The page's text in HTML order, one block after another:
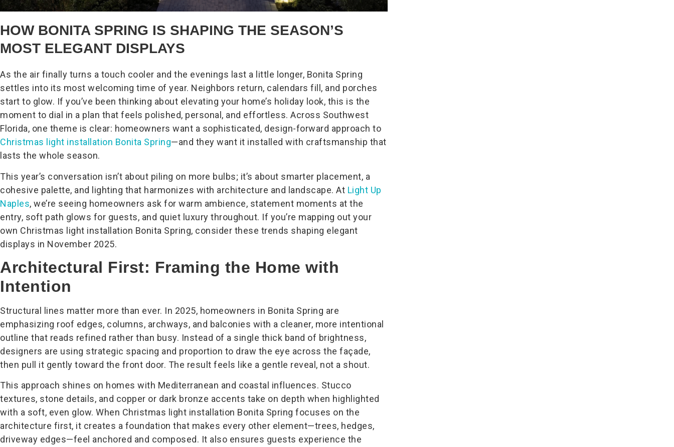
HOW BONITA SPRING IS SHAPING THE SEASON’S
MOST ELEGANT DISPLAYS
As the air finally turns a touch cooler and the evenings last a little longer, Bonita Spring
settles into its most welcoming time of year. Neighbors return, calendars fill, and porches
start to glow. If you’ve been thinking about elevating your home’s holiday look, this is the
moment to dial in a plan that feels polished, personal, and effortless. Across Southwest
Florida, one theme is clear: homeowners want a sophisticated, design-forward approach to
Christmas light installation Bonita Spring—and they want it installed with craftsmanship that
lasts the whole season.
This year’s conversation isn’t about piling on more bulbs; it’s about smarter placement, a
cohesive palette, and lighting that harmonizes with architecture and landscape. At Light Up
Naples, we’re seeing homeowners ask for warm ambience, statement moments at the
entry, soft path glows for guests, and quiet luxury throughout. If you’re mapping out your
own Christmas light installation Bonita Spring, consider these trends shaping elegant
displays in November 2025.
Architectural First: Framing the Home with
Intention
Structural lines matter more than ever. In 2025, homeowners in Bonita Spring are
emphasizing roof edges, columns, archways, and balconies with a cleaner, more intentional
outline that reads refined rather than busy. Instead of a single thick band of brightness,
designers are using strategic spacing and proportion to draw the eye across the façade,
then pull it gently toward the front door. The result feels like a gentle reveal, not a shout.
This approach shines on homes with Mediterranean and coastal influences. Stucco
textures, stone details, and copper or dark bronze accents take on depth when highlighted
with a soft, even glow. When Christmas light installation Bonita Spring focuses on the
architecture first, it creates a foundation that makes every other element—trees, hedges,
driveway edges—feel anchored and composed. It also ensures guests experience the